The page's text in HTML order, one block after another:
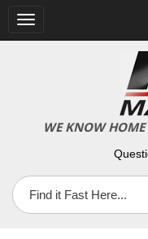
Toggle
navigation
WE KNOW HOME